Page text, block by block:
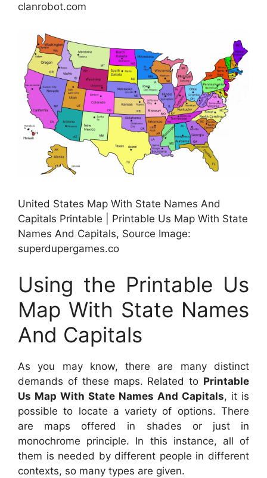
clanrobot.com
United States Map With State Names And
Capitals Printable | Printable Us Map With State
Names And Capitals, Source Image:
superdupergames.co
Using the Printable Us
Map With State Names
And Capitals
As you may know, there are many distinct
demands of these maps. Related to Printable
Us Map With State Names And Capitals, it is
possible to locate a variety of options. There
are maps offered in shades or just in
monochrome principle. In this instance, all of
them is needed by different people in different
contexts, so many types are given.